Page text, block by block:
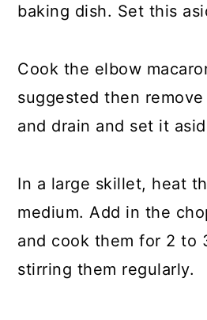
baking dish. Set this
Cook the elbow
suggested then
and drain and set it
In a large skillet, heat
medium. Add in the
and cook them for 2 to
stirring them regularly.